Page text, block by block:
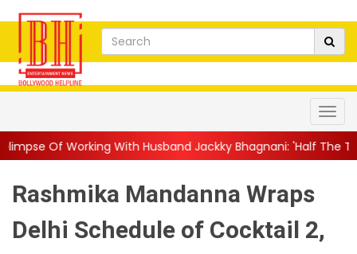
With Husband Jackky Bhagnani: 'Half The Time We're...||
Rashmika Mandanna Wraps
Delhi Schedule of Cocktail 2,